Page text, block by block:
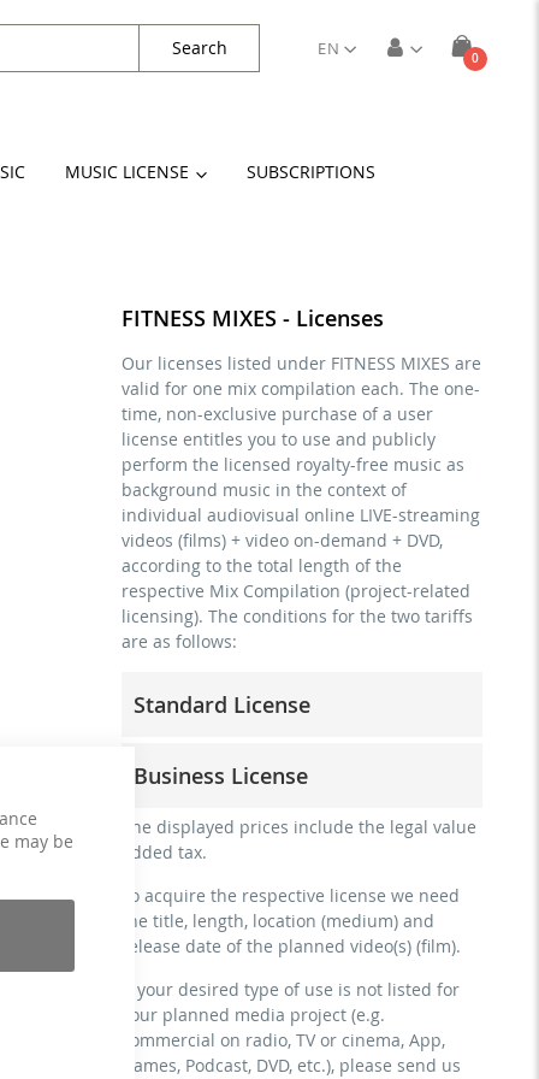
may be
Cart
0items
EN
Search
MUSIC LICENSE SUBSCRIPTIONS
FITNESS MIXES - Licenses
Our licenses listed under FITNESS MIXES are
valid for one mix compilation each. The one-
time, non-exclusive purchase of a user
license entitles you to use and publicly
perform the licensed royalty-free music as
background music in the context of
individual audiovisual online LIVE-streaming
videos (films) + video on-demand + DVD,
according to the total length of the
respective Mix Compilation (project-related
licensing). The conditions for the two tariffs
are as follows:
Standard License
natural persons
marketing
(e.g. within a paid prevention course or a
subscription service)
streaming via social platforms including:
Twitch, etc. + own website
no sublicensing of the video (film)
no mechanical duplication
Business License
for freelancers and physical companies
(gyms, sports clubs, etc.)
marketing
earn money directly with the project (e.g.
within a paid prevention course or a
subscription service)
streaming on social platforms including:
Facebook, YouTube, Instagram, Zoom,
Twitch, etc. + commercial website
The displayed prices include the legal value
added tax.
To acquire the respective license we need
the title, length, location (medium) and
release date of the planned video(s) (film).
If your desired type of use is not listed for
your planned media project (e.g.
commercial on radio, TV or cinema, App,
Games, Podcast, DVD, etc.), please send us